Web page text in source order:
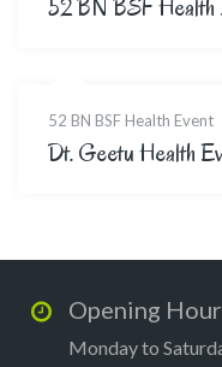
52 BN BSF Health
52 BN BSF Health Event
Dt. Geetu Health
Opening
Monday to